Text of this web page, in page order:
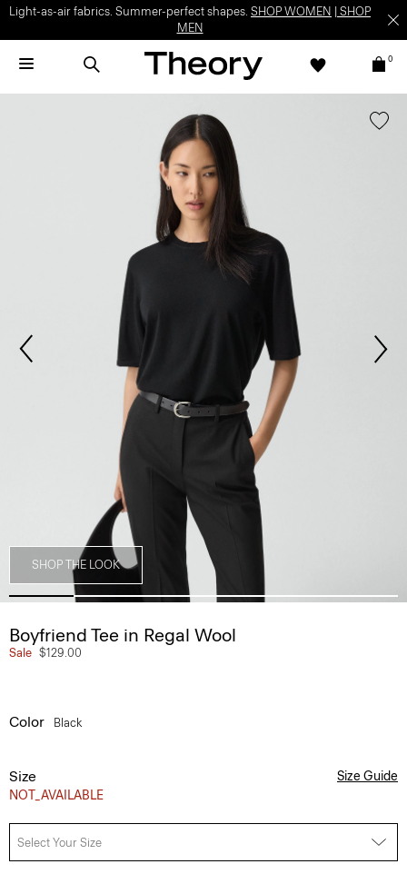
Light-as-air fabrics. Summer-perfect shapes. SHOP WOMEN
SHOP
MEN
0
SHOP THE LOOK
Boyfriend Tee in Regal Wool
Sale $129.00
Color Black
Size
NOT_AVAILABLE
Size Guide
Select Your Size